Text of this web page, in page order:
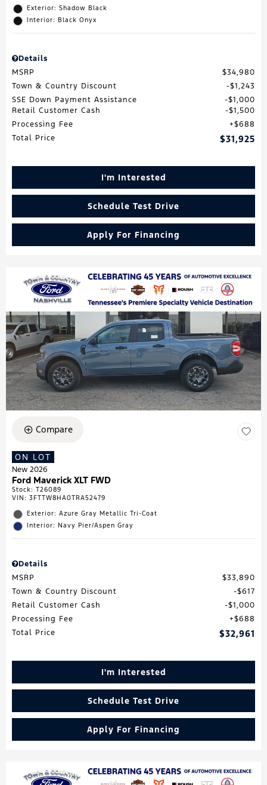
Exterior: Shadow Black
Interior: Black Onyx
Details
MSRP
$34,980
Town & Country Discount
$1,243
SSE Down Payment Assistance
$1,000
Retail Customer Cash
$1,500
Processing Fee
$688
Total Price
$31,925
I'm Interested
Schedule Test Drive
Apply For Financing
Compare
ON LOT
New 2026
Ford Maverick XLT FWD
Stock: T26089
VIN: 3FTTW8HA0TRA52479
Exterior: Azure Gray Metallic Tri-Coat
Interior: Navy Pier/Aspen Gray
Details
MSRP
$33,890
Town & Country Discount
$617
Retail Customer Cash
$1,000
Processing Fee
$688
Total Price
$32,961
I'm Interested
Schedule Test Drive
Apply For Financing